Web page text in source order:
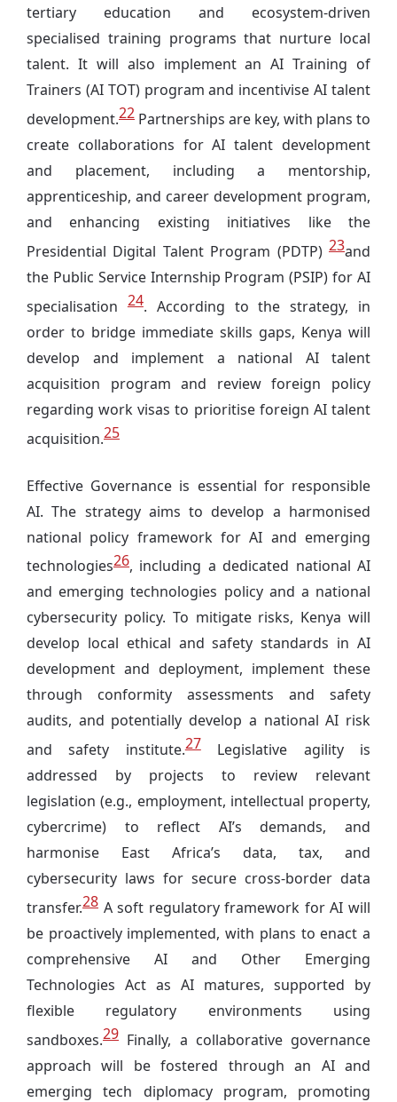
tertiary education and ecosystem-driven
specialised training programs that nurture local
talent. It will also implement an AI Training of
Trainers (AI TOT) program and incentivise AI talent
development.22 Partnerships are key, with plans to
create collaborations for AI talent development
and placement, including a mentorship,
apprenticeship, and career development program,
and enhancing existing initiatives like the
Presidential Digital Talent Program (PDTP) 23and
the Public Service Internship Program (PSIP) for AI
specialisation24. According to the strategy, in
order to bridge immediate skills gaps, Kenya will
develop and implement a national AI talent
acquisition program and review foreign policy
regarding work visas to prioritise foreign AI talent
acquisition.25
Effective Governance is essential for responsible
AI. The strategy aims to develop a harmonised
national policy framework for AI and emerging
technologies26, including a dedicated national AI
and emerging technologies policy and a national
cybersecurity policy. To mitigate risks, Kenya will
develop local ethical and safety standards in AI
development and deployment, implement these
through conformity assessments and safety
audits, and potentially develop a national AI risk
and safety institute.27Legislative agility is
addressed by projects to review relevant
legislation (e.g., employment, intellectual property,
cybercrime) to reflect AI’s demands, and
harmonise East Africa’s data, tax, and
cybersecurity laws for secure cross-border data
transfer.28 A soft regulatory framework for AI will
be proactively implemented, with plans to enact a
comprehensive AI and Other Emerging
Technologies Act as AI matures, supported by
flexible regulatory environments using
sandboxes.29 Finally, a collaborative governance
approach will be fostered through an AI and
emerging tech diplomacy program, promoting